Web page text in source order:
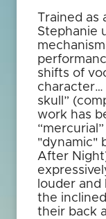
Trained as
Stephanie
shifts of
character…
skull”
work has
"dynamic"
After
louder
the
their back